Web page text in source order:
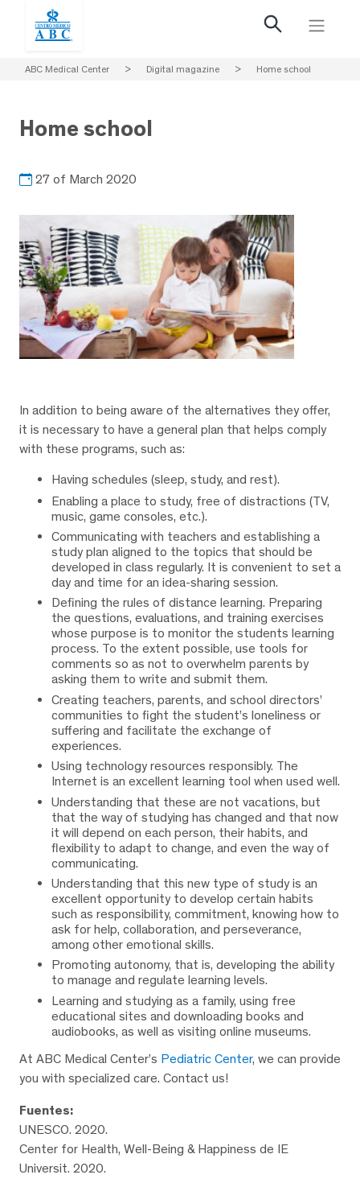
ABC Medical Center > Digital magazine > Home school
Home school
27 of March 2020
In addition to being aware of the alternatives they offer,
it is necessary to have a general plan that helps comply
with these programs, such as:
Having schedules (sleep, study, and rest).
Enabling a place to study, free of distractions (TV,
music, game consoles, etc.).
Communicating with teachers and establishing a
study plan aligned to the topics that should be
developed in class regularly. It is convenient to set a
day and time for an idea-sharing session.
Defining the rules of distance learning. Preparing
the questions, evaluations, and training exercises
whose purpose is to monitor the students learning
process. To the extent possible, use tools for
comments so as not to overwhelm parents by
asking them to write and submit them.
Creating teachers, parents, and school directors’
communities to fight the student’s loneliness or
suffering and facilitate the exchange of
experiences.
Using technology resources responsibly. The
Internet is an excellent learning tool when used well.
Understanding that these are not vacations, but
that the way of studying has changed and that now
it will depend on each person, their habits, and
flexibility to adapt to change, and even the way of
communicating.
Understanding that this new type of study is an
excellent opportunity to develop certain habits
such as responsibility, commitment, knowing how to
ask for help, collaboration, and perseverance,
among other emotional skills.
Promoting autonomy, that is, developing the ability
to manage and regulate learning levels.
Learning and studying as a family, using free
educational sites and downloading books and
audiobooks, as well as visiting online museums.
At ABC Medical Center’s Pediatric Center, we can provide
you with specialized care. Contact us!
Fuentes:
UNESCO. 2020.
Center for Health, Well-Being & Happiness de IE
Universit. 2020.